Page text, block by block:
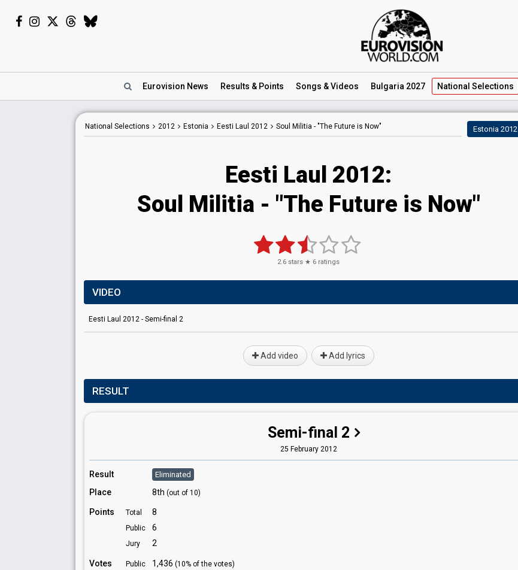
Eurovision News Results & Points Songs & Videos Bulgaria 2027 National Selections
National Selections 2012 Estonia Eesti Laul 2012 Soul Militia - "The Future is Now" Estonia 2012
Eesti Laul 2012:
Soul Militia - "The Future is Now"
2.6 stars ★ 6 ratings
VIDEO
Eesti Laul 2012 - Semi-final 2
Add video Add lyrics
RESULT
Semi-final 2
25 February 2012
Result Eliminated
Place 8th (out of 10)
Points Total 8
Public 6
Jury 2
Votes Public 1,436 (10% of the votes)